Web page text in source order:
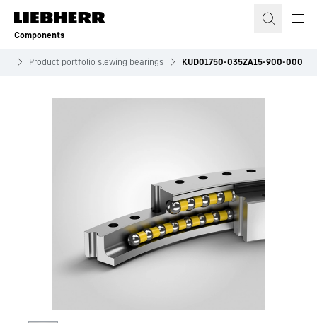
Skip to content
Components
Product portfolio slewing bearings KUD01750-035ZA15-900-000